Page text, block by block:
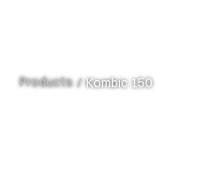
Products / Kombic 150